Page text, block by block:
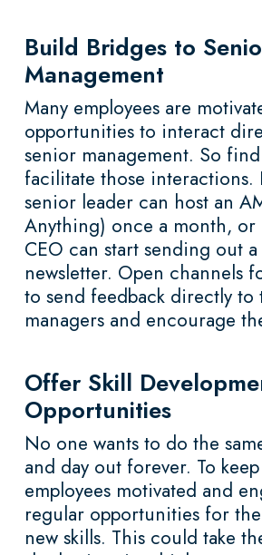
Build Bridges to
Management
Many employees are
opportunities to interact
senior management. So
facilitate those interactions.
senior leader can host an
Anything) once a month, or
CEO can start sending out a
newsletter. Open channels
to send feedback directly to
managers and encourage
Offer Skill
Opportunities
No one wants to do the
and day out forever. To
employees motivated and
regular opportunities for
new skills. This could take